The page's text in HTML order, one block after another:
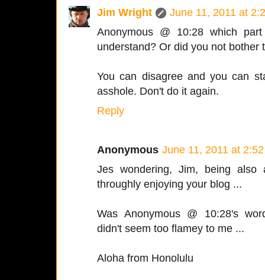
Jim Wright
June 11, 2011 at
Anonymous @ 10:28 which
understand? Or did you not bother
You can disagree and you can
asshole. Don't do it again.
Reply
Anonymous June 11, 2011 at
Jes wondering, Jim, being
throughly enjoying your blog ...
Was Anonymous @ 10:28's
didn't seem too flamey to me ...
Aloha from Honolulu